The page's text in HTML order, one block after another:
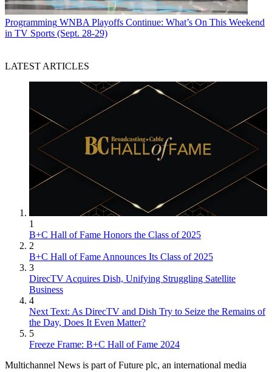
Programming WNBA Playoffs Continue: What’s On This Weekend
in TV Sports (Sept. 28-29)
LATEST ARTICLES
1
B+C Hall of Fame Honors the Class of 2025
2
B+C Hall of Fame Announces Its Class of 2025
3
DirecTV Acquires Dish, Unifying Struggling Satellite
Business
4
Next Text: As DirecTV and Dish Try to Seize the Remains of
the Day, Does It Even Matter?
5
Freeze Frame: B+C Hall of Fame 2024
Multichannel News is part of Future plc, an international media